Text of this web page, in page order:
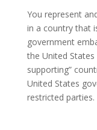
You represent
in a country that
government
the United
supporting”
United States
restricted parties.